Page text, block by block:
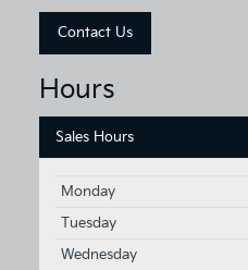
Contact Us
Hours
Sales Hours
Monday
Tuesday
Wednesday